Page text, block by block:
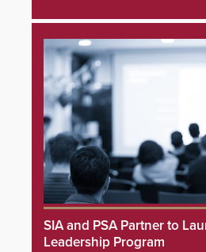
SIA and PSA Partner to
Leadership Program